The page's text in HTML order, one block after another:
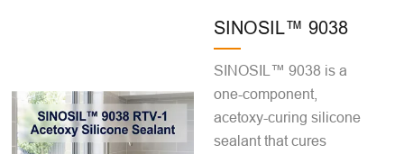
SINOSIL™ 9038
SINOSIL™ 9038 is a
one-component,
acetoxy-curing silicone
sealant that cures